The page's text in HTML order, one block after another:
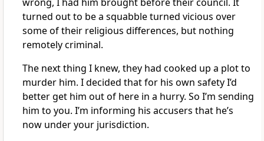
turned out to be a squabble turned vicious over
some of their religious differences, but nothing
remotely criminal.
The next thing I knew, they had cooked up a plot to
murder him. I decided that for his own safety I’d
better get him out of here in a hurry. So I’m sending
him to you. I’m informing his accusers that he’s
now under your jurisdiction.